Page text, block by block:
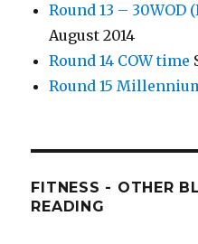
Round 13 – 30WOD
August 2014
Round 14 COW time
Round 15
FITNESS - OTHER
READING